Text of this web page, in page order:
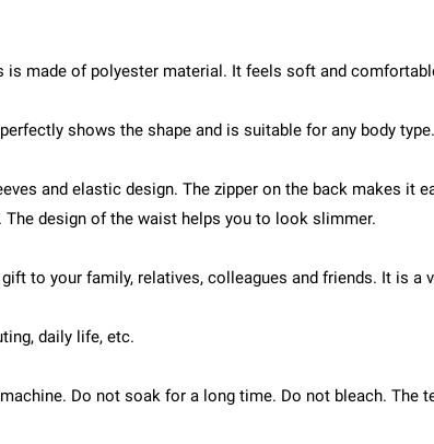
is made of polyester material. It feels soft and
shows the shape and is suitable for any body
and elastic design. The zipper on the back makes it
design of the waist helps you to look slimmer.
to your family, relatives, colleagues and friends. It is a
daily life, etc.
Do not soak for a long time. Do not bleach. The